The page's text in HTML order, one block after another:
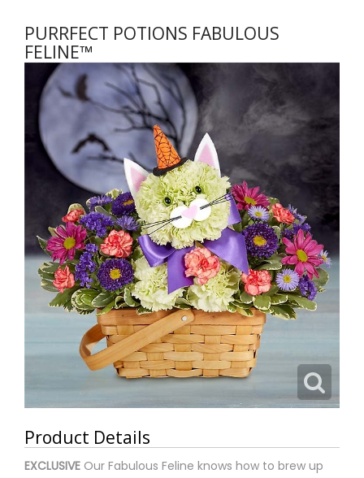
PURRFECT POTIONS FABULOUS
FELINE™
Product Details
EXCLUSIVE Our Fabulous Feline knows how to brew up